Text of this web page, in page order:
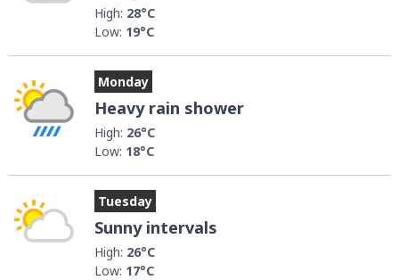
High: 28°C
Low: 19°C
Monday
Heavy rain shower
High: 26°C
Low: 18°C
Tuesday
Sunny intervals
High: 26°C
Low: 17°C